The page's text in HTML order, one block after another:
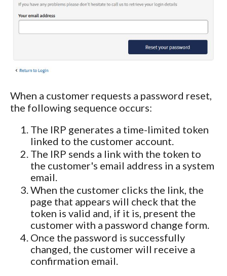
When a customer requests a password reset,
the following sequence occurs:
The IRP generates a time-limited token
linked to the customer account.
The IRP sends a link with the token to
the customer's email address in a system
email.
When the customer clicks the link, the
page that appears will check that the
token is valid and, if it is, present the
customer with a password change form.
Once the password is successfully
changed, the customer will receive a
confirmation email.